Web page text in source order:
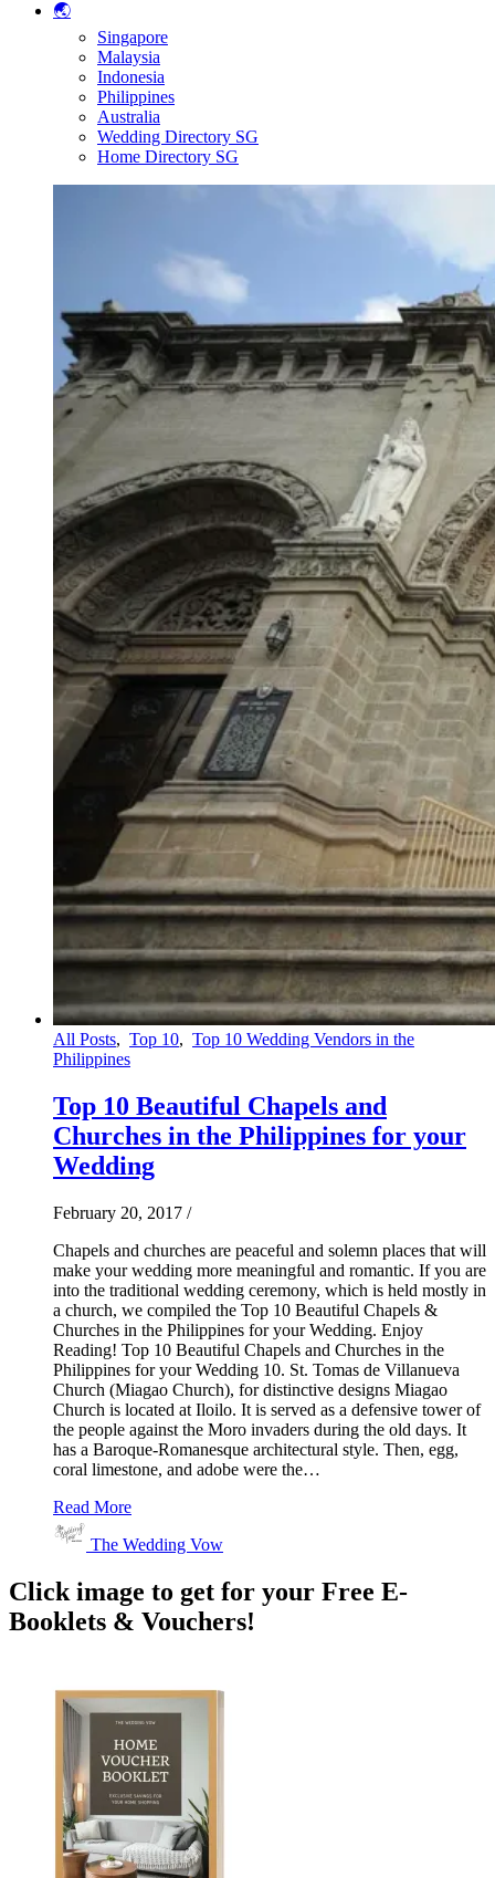
🌏
Singapore
Malaysia
Indonesia
Philippines
Australia
Wedding Directory SG
Home Directory SG
All Posts, Top 10, Top 10 Wedding Vendors in the
Philippines
Top 10 Beautiful Chapels and
Churches in the Philippines for your
Wedding
February 20, 2017 /
Chapels and churches are peaceful and solemn places that will
make your wedding more meaningful and romantic. If you are
into the traditional wedding ceremony, which is held mostly in
a church, we compiled the Top 10 Beautiful Chapels &
Churches in the Philippines for your Wedding. Enjoy
Reading! Top 10 Beautiful Chapels and Churches in the
Philippines for your Wedding 10. St. Tomas de Villanueva
Church (Miagao Church), for distinctive designs Miagao
Church is located at Iloilo. It is served as a defensive tower of
the people against the Moro invaders during the old days. It
has a Baroque-Romanesque architectural style. Then, egg,
coral limestone, and adobe were the…
Read More
The Wedding Vow
Click image to get for your Free E-
Booklets & Vouchers!